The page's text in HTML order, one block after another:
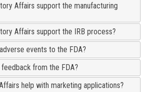
Affairs support the manufacturing
Affairs support the IRB process?
events to the FDA?
from the FDA?
help with marketing applications?